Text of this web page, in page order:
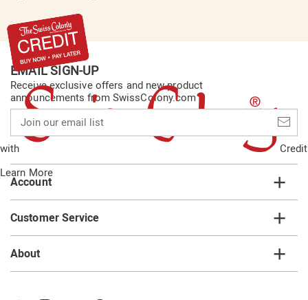
with
Credit
Learn More
EMAIL SIGN-UP
Receive exclusive offers and new product
announcements from SwissColony.com
our
email
list
Account
Customer Service
About